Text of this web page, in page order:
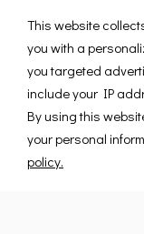
This website
you with a
you targeted
include your IP
By using this
your personal
policy.